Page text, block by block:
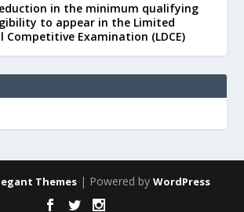
in the minimum qualifying
to appear in the Limited
Examination (LDCE)
Themes | Powered by WordPress